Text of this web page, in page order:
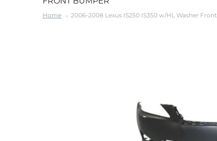
Home 2006-2008 Lexus IS250 IS350 w/HL Washer